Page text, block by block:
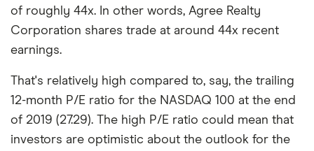
of roughly 44x. In other words, Agree Realty
Corporation shares trade at around 44x recent
earnings.
That's relatively high compared to, say, the trailing
12-month P/E ratio for the NASDAQ 100 at the end
of 2019 (27.29). The high P/E ratio could mean that
investors are optimistic about the outlook for the